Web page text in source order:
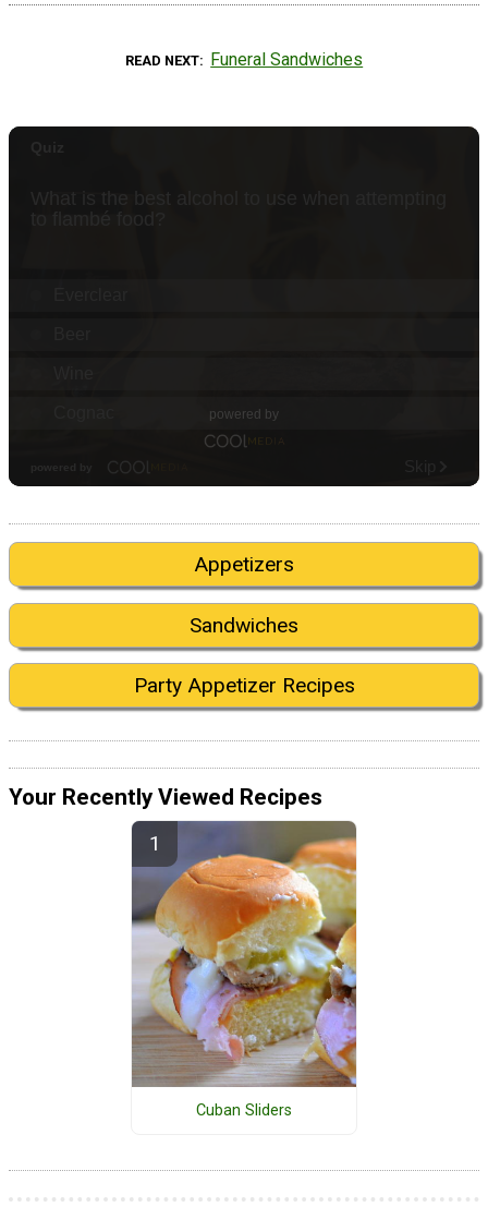
READ NEXT Funeral Sandwiches
Appetizers
Sandwiches
Party Appetizer Recipes
Your Recently Viewed Recipes
Cuban Sliders